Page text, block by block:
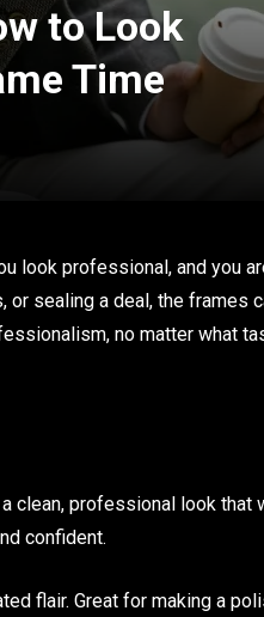
to Look
Time
look professional, and you
sealing a deal, the frames
no matter what
clean, professional look that
confident.
flair. Great for making a